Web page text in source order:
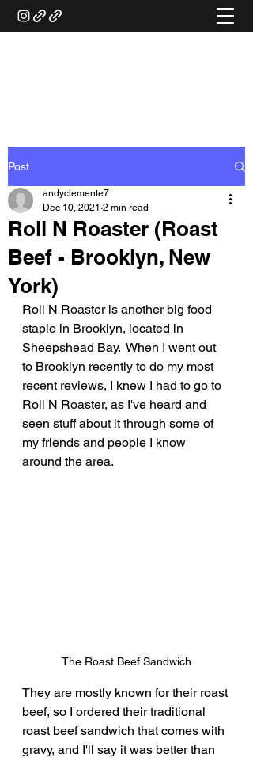
Post
Roll N Roaster (Roast
Beef - Brooklyn, New
York)
andyclemente7
Dec 10, 2021 2 min read
Roll N Roaster is another big food
staple in Brooklyn, located in
Sheepshead Bay.  When I went out
to Brooklyn recently to do my most
recent reviews, I knew I had to go to
Roll N Roaster, as I've heard and
seen stuff about it through some of
my friends and people I know
around the area.
The Roast Beef Sandwich
They are mostly known for their roast
beef, so I ordered their traditional
roast beef sandwich that comes with
gravy, and I'll say it was better than